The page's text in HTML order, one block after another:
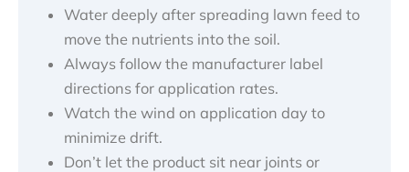
Water deeply after spreading lawn feed to
move the nutrients into the soil.
Always follow the manufacturer label
directions for application rates.
Watch the wind on application day to
minimize drift.
Don’t let the product sit near joints or